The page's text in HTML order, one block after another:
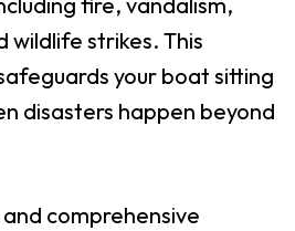
wildlife strikes. This
your boat sitting
disasters happen beyond
comprehensive